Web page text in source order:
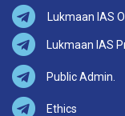
Lukmaan IAS
Lukmaan IAS
Public Admin.
Ethics